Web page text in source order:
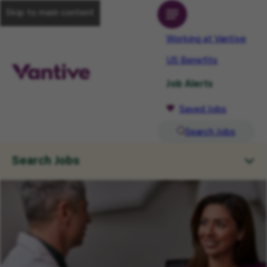
Working at Vantive
US Benefits
Job Alerts
Saved Jobs
Search Jobs
Search Jobs